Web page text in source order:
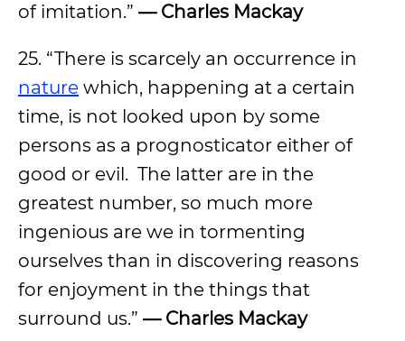
of imitation.” — Charles Mackay
25. “There is scarcely an occurrence in
nature which, happening at a certain
time, is not looked upon by some
persons as a prognosticator either of
good or evil. The latter are in the
greatest number, so much more
ingenious are we in tormenting
ourselves than in discovering reasons
for enjoyment in the things that
surround us.” — Charles Mackay